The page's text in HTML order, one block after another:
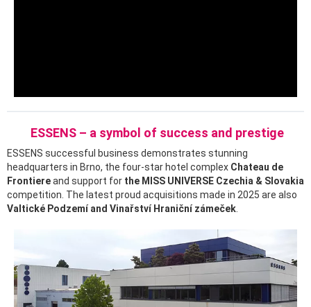
ESSENS – a symbol of success and prestige
ESSENS successful business demonstrates stunning
headquarters in Brno, the four-star hotel complex Chateau de
Frontiereand support for the MISS UNIVERSE Czechia & Slovakia
competition. The latest proud acquisitions made in 2025 are also
Valtické Podzemí and Vinařství Hraniční zámeček